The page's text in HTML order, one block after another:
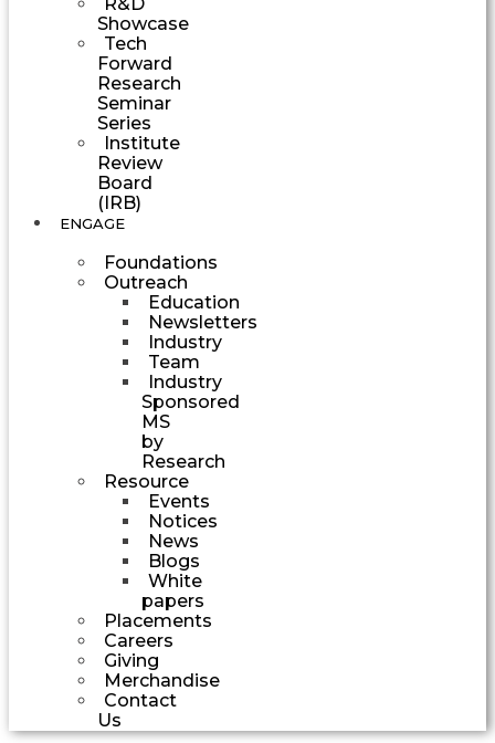
Showcase
Tech
Forward
Research
Seminar
Series
Institute
Review
Board
(IRB)
ENGAGE
Foundations
Outreach
Education
Newsletters
Industry
Team
Industry
Sponsored
MS
by
Research
Resource
Events
Notices
News
Blogs
White
papers
Placements
Careers
Giving
Merchandise
Contact
Us